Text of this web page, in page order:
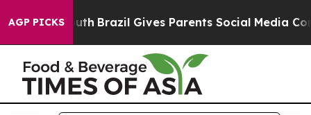
AGP PICKS
Brazil Gives Parents Social Media Controls for